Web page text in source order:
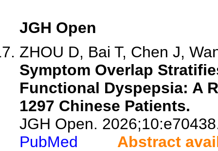
JGH Open
ZHOU D, Bai T, Chen J,
Symptom Overlap
Functional Dyspepsia: A
1297 Chinese Patients.
JGH Open.
PubMed
Abstract